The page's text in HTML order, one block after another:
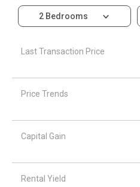
2 Bedrooms
Last Transaction Price
Price Trends
Capital Gain
Rental Yield